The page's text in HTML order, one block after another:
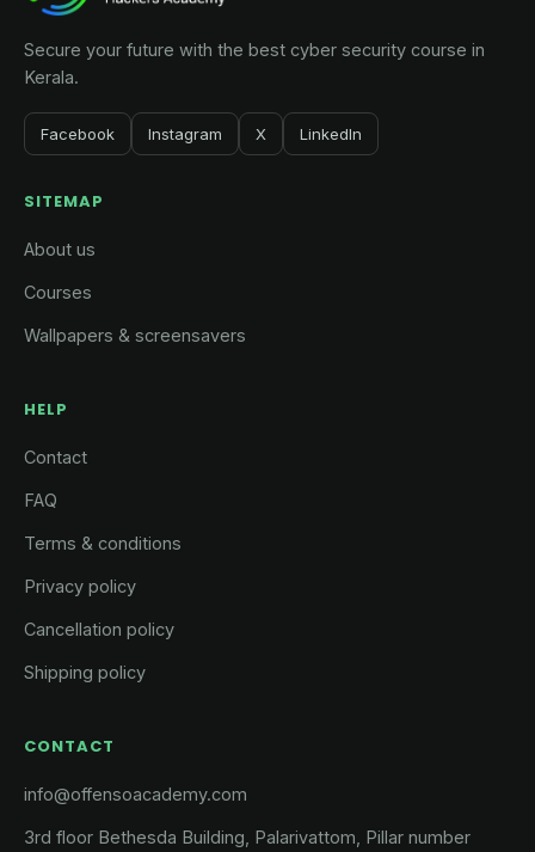
Secure your future with the best cyber security course in
Kerala.
Facebook Instagram X LinkedIn
SITEMAP
About us
Courses
Wallpapers & screensavers
HELP
Contact
FAQ
Terms & conditions
Privacy policy
Cancellation policy
Shipping policy
CONTACT
info@offensoacademy.com
3rd floor Bethesda Building, Palarivattom, Pillar number